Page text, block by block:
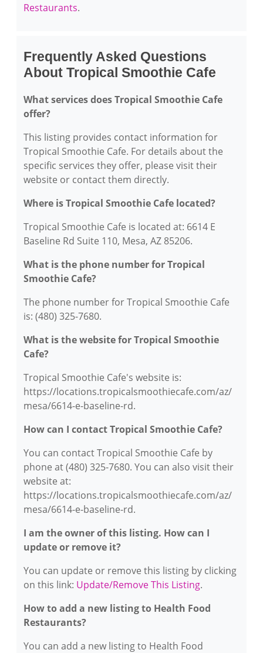
Restaurants.
Frequently Asked Questions
About Tropical Smoothie Cafe
What services does Tropical Smoothie Cafe
offer?
This listing provides contact information for
Tropical Smoothie Cafe. For details about the
specific services they offer, please visit their
website or contact them directly.
Where is Tropical Smoothie Cafe located?
Tropical Smoothie Cafe is located at: 6614 E
Baseline Rd Suite 110, Mesa, AZ 85206.
What is the phone number for Tropical
Smoothie Cafe?
The phone number for Tropical Smoothie Cafe
is: (480) 325-7680.
What is the website for Tropical Smoothie
Cafe?
Tropical Smoothie Cafe's website is:
https://locations.tropicalsmoothiecafe.com/az/
mesa/6614-e-baseline-rd.
How can I contact Tropical Smoothie Cafe?
You can contact Tropical Smoothie Cafe by
phone at (480) 325-7680. You can also visit their
website at:
https://locations.tropicalsmoothiecafe.com/az/
mesa/6614-e-baseline-rd.
I am the owner of this listing. How can I
update or remove it?
You can update or remove this listing by clicking
on this link: Update/Remove This Listing.
How to add a new listing to Health Food
Restaurants?
You can add a new listing to Health Food